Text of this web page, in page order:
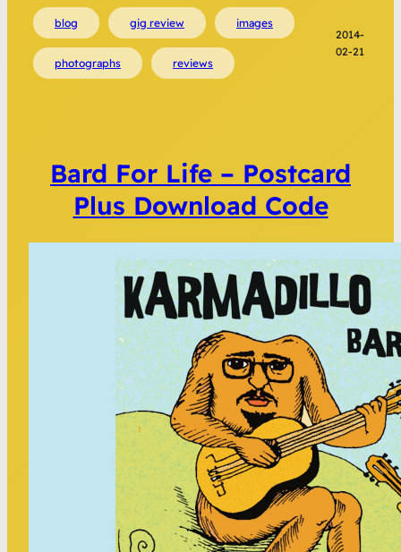
blog gig review images
photographs reviews
2014-
02-21
Bard For Life – Postcard
Plus Download Code